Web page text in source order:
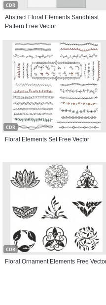
CDR
Abstract Floral Elements Sandblast
Pattern Free Vector
CDR
Floral Elements Set Free Vector
CDR
Floral Ornament Elements Free